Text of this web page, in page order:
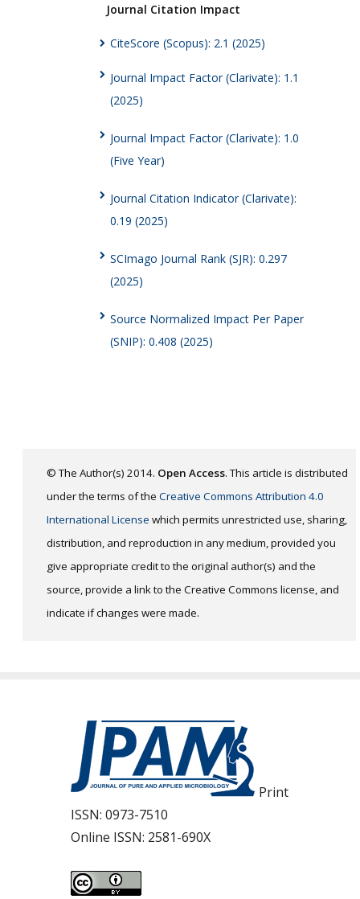
Journal Citation Impact
CiteScore (Scopus): 2.1 (2025)
Journal Impact Factor (Clarivate): 1.1
(2025)
Journal Impact Factor (Clarivate): 1.0
(Five Year)
Journal Citation Indicator (Clarivate):
0.19 (2025)
SCImago Journal Rank (SJR): 0.297
(2025)
Source Normalized Impact Per Paper
(SNIP): 0.408 (2025)
© The Author(s) 2014. Open Access. This article is distributed
under the terms of the Creative Commons Attribution 4.0
International License which permits unrestricted use, sharing,
distribution, and reproduction in any medium, provided you
give appropriate credit to the original author(s) and the
source, provide a link to the Creative Commons license, and
indicate if changes were made.
Print
ISSN: 0973-7510
Online ISSN: 2581-690X